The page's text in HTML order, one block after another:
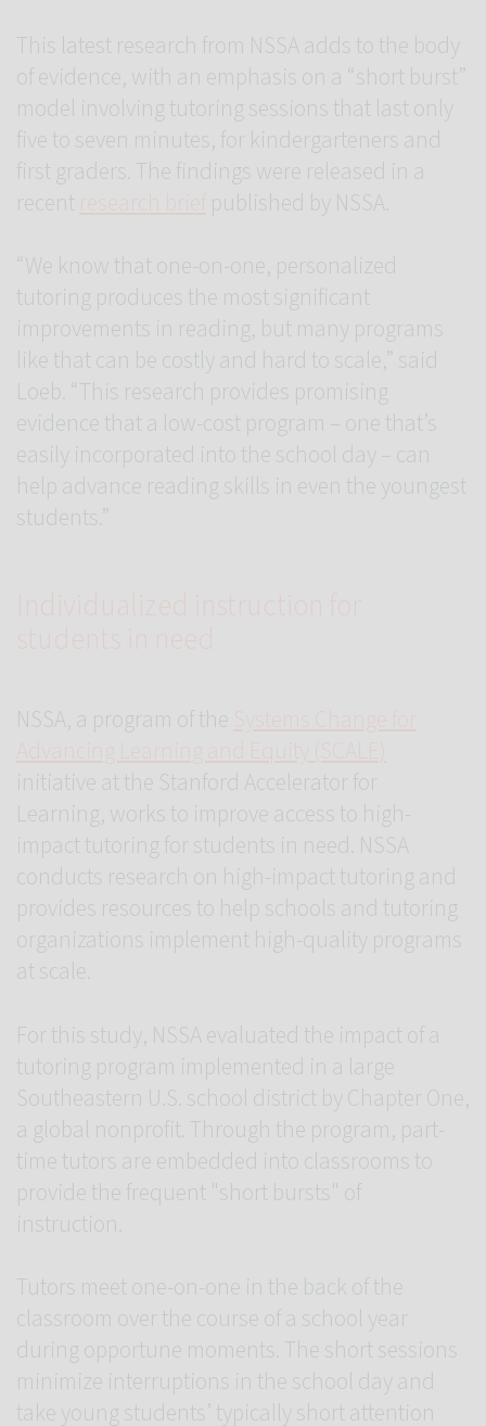
This latest research from NSSA adds to the body
of evidence, with an emphasis on a “short burst”
model involving tutoring sessions that last only
five to seven minutes, for kindergarteners and
first graders. The findings were released in a
recent
published by NSSA.
“We know that one-on-one, personalized
tutoring produces the most significant
improvements in reading, but many programs
like that can be costly and hard to scale,” said
Loeb. “This research provides promising
evidence that a low-cost program – one that’s
easily incorporated into the school day – can
help advance reading skills in even the youngest
students.”
NSSA, a program of the
initiative at the Stanford Accelerator for
Learning, works to improve access to high-
impact tutoring for students in need. NSSA
conducts research on high-impact tutoring and
provides resources to help schools and tutoring
organizations implement high-quality programs
at scale.
For this study, NSSA evaluated the impact of a
tutoring program implemented in a large
Southeastern U.S. school district by Chapter One,
a global nonprofit. Through the program, part-
time tutors are embedded into classrooms to
provide the frequent "short bursts" of
instruction.
Tutors meet one-on-one in the back of the
classroom over the course of a school year
during opportune moments. The short sessions
minimize interruptions in the school day and
take young students’ typically short attention